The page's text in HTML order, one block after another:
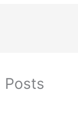
Posts